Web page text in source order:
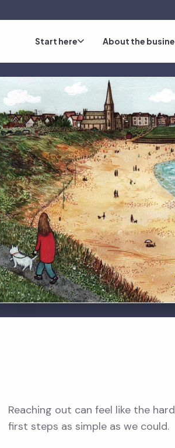
Start here About the
Reaching out can feel like the
first steps as simple as we could.